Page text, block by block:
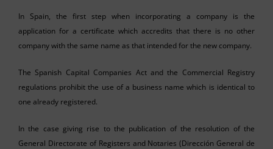
In Spain, the first step when incorporating a company is the
application for a certificate which accredits that there is no other
company with the same name as that intended for the new company.
The Spanish Capital Companies Act and the Commercial Registry
regulations prohibit the use of a business name which is identical to
one already registered.
In the case giving rise to the publication of the resolution of the
General Directorate of Registers and Notaries (Dirección General de